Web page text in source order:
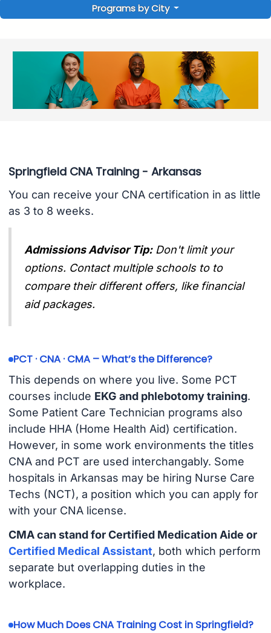
Programs by City
Springfield CNA Training - Arkansas
You can receive your CNA certification in as little
as 3 to 8 weeks.
Admissions Advisor Tip: Don't limit your
options. Contact multiple schools to to
compare their different offers, like financial
aid packages.
PCT · CNA · CMA – What’s the Difference?
This depends on where you live. Some PCT
courses include EKG and phlebotomy training.
Some Patient Care Technician programs also
include HHA (Home Health Aid) certification.
However, in some work environments the titles
CNA and PCT are used interchangably. Some
hospitals in Arkansas may be hiring Nurse Care
Techs (NCT), a position which you can apply for
with your CNA license.
CMA can stand for Certified Medication Aide or
Certified Medical Assistant, both which perform
separate but overlapping duties in the
workplace.
How Much Does CNA Training Cost in Springfield?